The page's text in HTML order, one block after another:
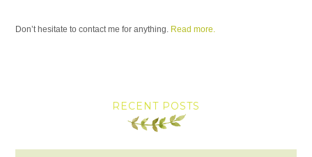
Don’t hesitate to contact me for anything. Read more.
RECENT POSTS